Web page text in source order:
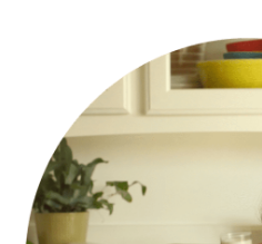
SIDEBAR